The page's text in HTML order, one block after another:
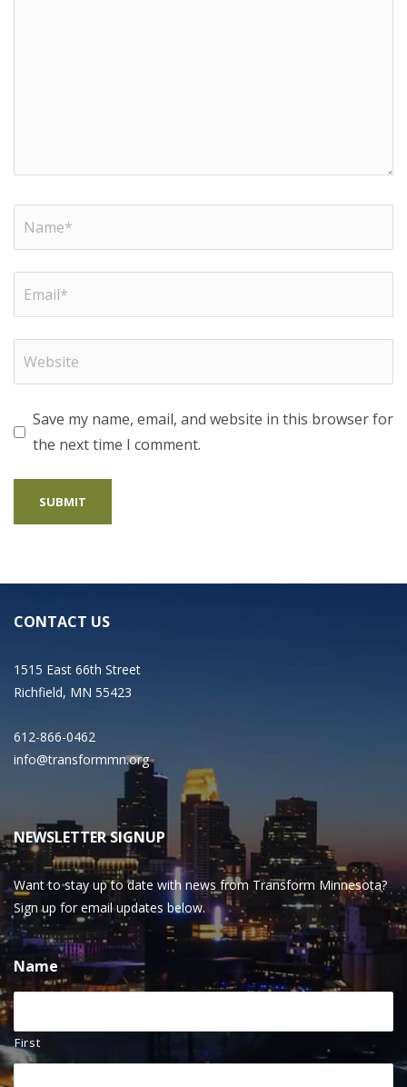
Save my name, email, and website in this browser for
the next time I comment.
CONTACT US
1515 East 66th Street
Richfield, MN 55423
612-866-0462
info@transformmn.org
NEWSLETTER SIGNUP
Want to stay up to date with news from Transform Minnesota?
Sign up for email updates below.
Name
First